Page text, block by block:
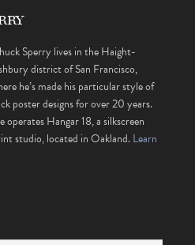
Sperry lives in the Haight-
district of San Francisco,
he’s made his particular style of
poster designs for over 20 years.
operates Hangar 18, a silkscreen
studio, located in Oakland.Learn